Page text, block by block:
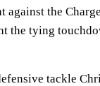
against the
the tying
tackle